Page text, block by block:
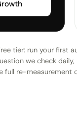
tier: run your first
we check
full re-measurement